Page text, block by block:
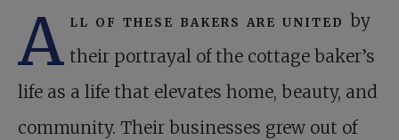
A ll of these bakers are united by
their portrayal of the cottage baker’s
life as a life that elevates home, beauty, and
community. Their businesses grew out of